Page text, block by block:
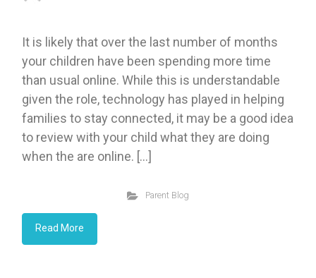
It is likely that over the last number of months
your children have been spending more time
than usual online. While this is understandable
given the role, technology has played in helping
families to stay connected, it may be a good idea
to review with your child what they are doing
when the are online. […]
Parent Blog
Read More